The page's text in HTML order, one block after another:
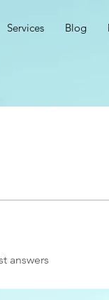
Services Blog
answers